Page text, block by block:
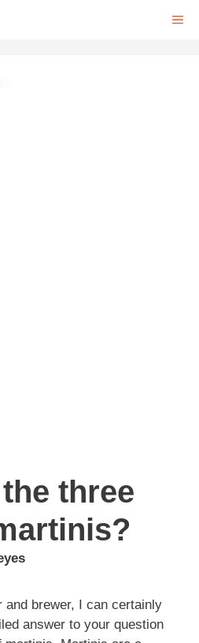
three
and brewer, I can certainly
answer to your question